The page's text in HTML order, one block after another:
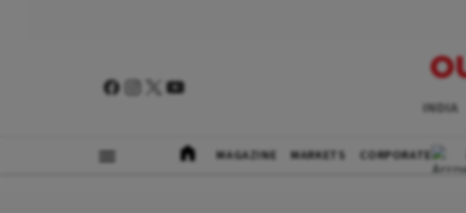
INDIA
MAGAZINE MARKETS CORPORATE